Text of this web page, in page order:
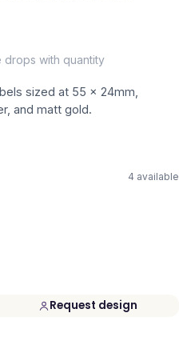
drops with quantity
sized at 55 x 24mm,
and matt gold.
4 available
Request design